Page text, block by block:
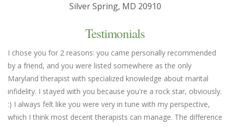
Silver Spring, MD 20910
Testimonials
I chose you for 2 reasons: you came personally recommended
by a friend, and you were listed somewhere as the only
Maryland therapist with specialized knowledge about marital
infidelity. I stayed with you because you're a rock star, obviously.
:) I always felt like you were very in tune with my perspective,
which I think most decent therapists can manage. The difference